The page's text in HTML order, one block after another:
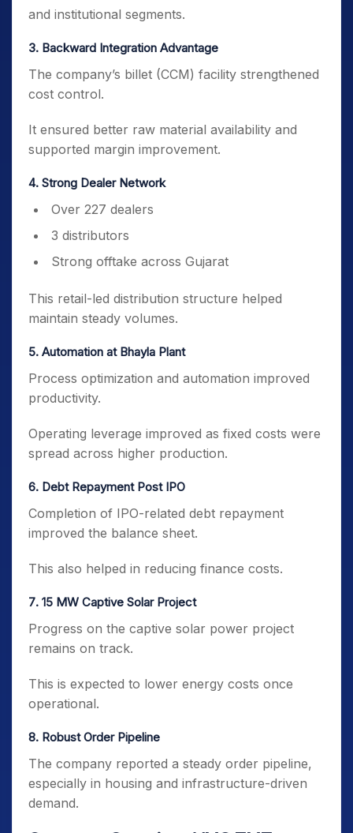
and institutional segments.
3️. Backward Integration Advantage
The company’s billet (CCM) facility strengthened
cost control.
It ensured better raw material availability and
supported margin improvement.
4️. Strong Dealer Network
Over 227 dealers
3 distributors
Strong offtake across Gujarat
This retail-led distribution structure helped
maintain steady volumes.
5️. Automation at Bhayla Plant
Process optimization and automation improved
productivity.
Operating leverage improved as fixed costs were
spread across higher production.
6️. Debt Repayment Post IPO
Completion of IPO-related debt repayment
improved the balance sheet.
This also helped in reducing finance costs.
7️. 15 MW Captive Solar Project
Progress on the captive solar power project
remains on track.
This is expected to lower energy costs once
operational.
8️. Robust Order Pipeline
The company reported a steady order pipeline,
especially in housing and infrastructure-driven
demand.